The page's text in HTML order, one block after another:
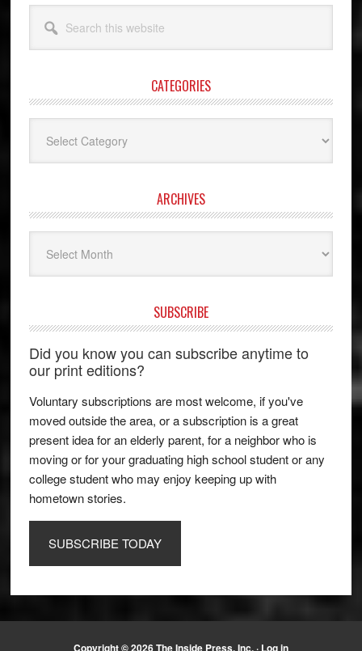
this
website
CATEGORIES
ARCHIVES
SUBSCRIBE
Did you know you can subscribe anytime to
our print editions?
Voluntary subscriptions are most welcome, if you've
moved outside the area, or a subscription is a great
present idea for an elderly parent, for a neighbor who is
moving or for your graduating high school student or any
college student who may enjoy keeping up with
hometown stories.
SUBSCRIBE TODAY
Copyright © 2026 The Inside Press, Inc. · Log in